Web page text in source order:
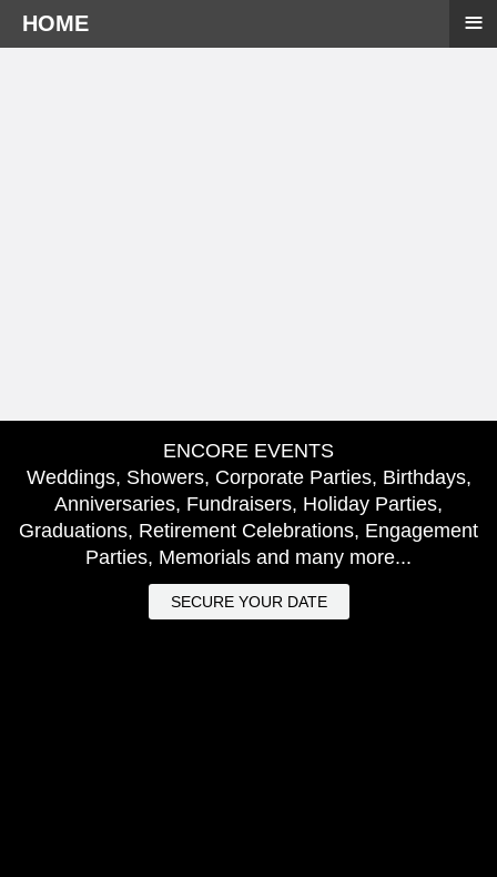
ENCORE EVENTS
Weddings, Showers, Corporate Parties, Birthdays,
Anniversaries, Fundraisers, Holiday Parties,
Graduations, Retirement Celebrations, Engagement
Parties, Memorials and many more...
SECURE YOUR DATE
HOME ≡